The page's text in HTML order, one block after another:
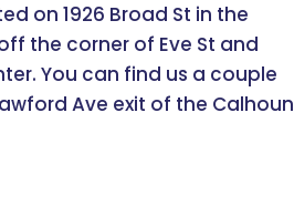
on 1926 Broad St in the
the corner of Eve St and
You can find us a couple
Ave exit of the Calhoun